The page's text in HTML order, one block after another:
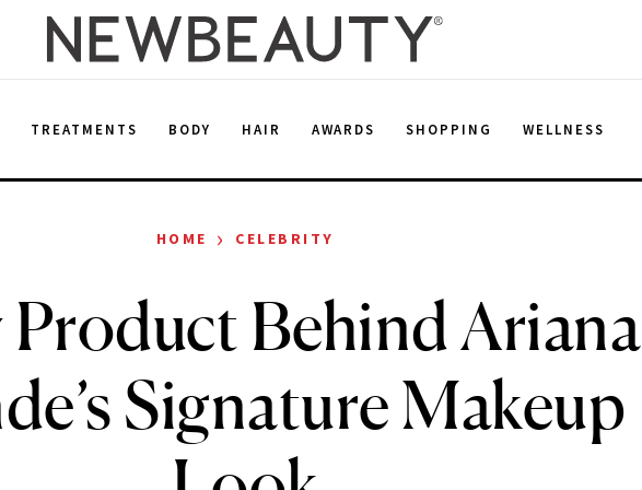
TREATMENTS BODY HAIR AWARDS SHOPPING WELLNESS
HOME › CELEBRITY
Product Behind Ariana
Signature Makeup